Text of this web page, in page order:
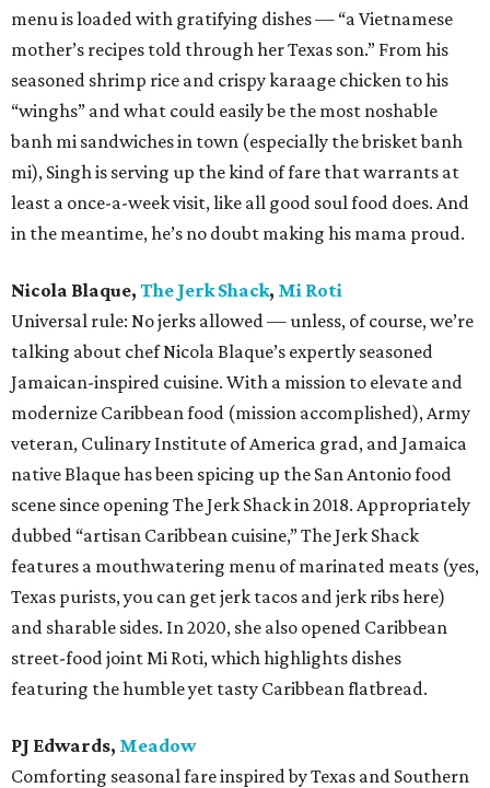
menu is loaded with gratifying dishes — “a Vietnamese
mother’s recipes told through her Texas son.” From his
seasoned shrimp rice and crispy karaage chicken to his
“winghs” and what could easily be the most noshable
banh mi sandwiches in town (especially the brisket banh
mi), Singh is serving up the kind of fare that warrants at
least a once-a-week visit, like all good soul food does. And
in the meantime, he’s no doubt making his mama proud.
Nicola Blaque, The Jerk Shack, Mi Roti
Universal rule: No jerks allowed — unless, of course, we’re
talking about chef Nicola Blaque’s expertly seasoned
Jamaican-inspired cuisine. With a mission to elevate and
modernize Caribbean food (mission accomplished), Army
veteran, Culinary Institute of America grad, and Jamaica
native Blaque has been spicing up the San Antonio food
scene since opening The Jerk Shack in 2018. Appropriately
dubbed “artisan Caribbean cuisine,” The Jerk Shack
features a mouthwatering menu of marinated meats (yes,
Texas purists, you can get jerk tacos and jerk ribs here)
and sharable sides. In 2020, she also opened Caribbean
street-food joint Mi Roti, which highlights dishes
featuring the humble yet tasty Caribbean flatbread.
PJ Edwards, Meadow
Comforting seasonal fare inspired by Texas and Southern